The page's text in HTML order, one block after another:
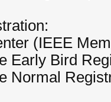
(IEEE
Early Bird
Normal